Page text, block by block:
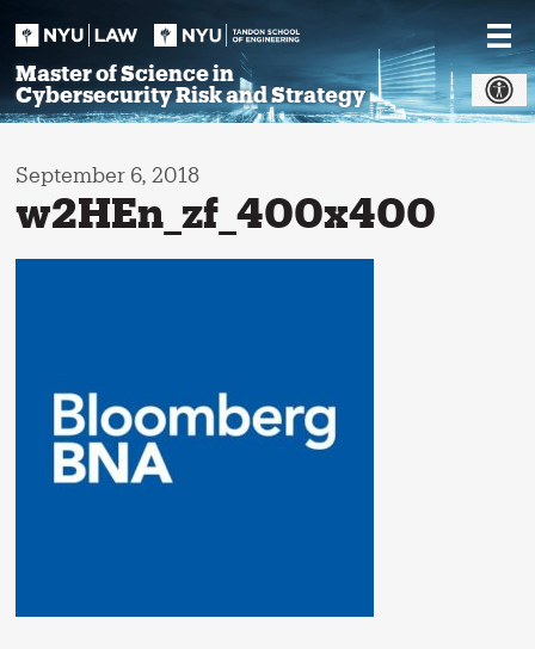
Master of Science in
Cybersecurity Risk and Strategy
September 6, 2018
w2HEn_zf_400x400